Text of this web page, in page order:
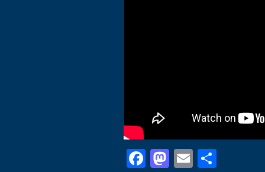
Facebook
Mastodon
Email